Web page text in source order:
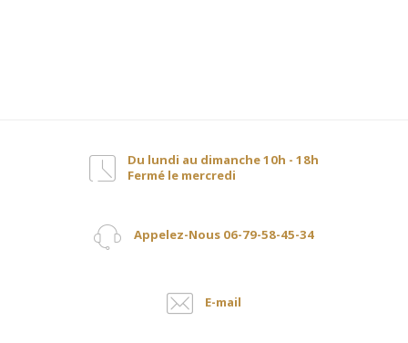
Du lundi au dimanche 10h - 18h
Fermé le mercredi
Appelez-Nous 06-79-58-45-34
E-mail